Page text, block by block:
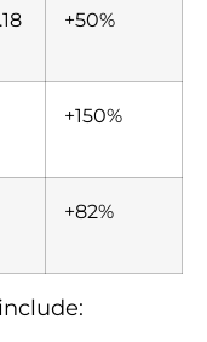
+50%
+150%
+82%